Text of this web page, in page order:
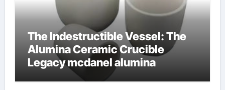
The Indestructible Vessel: The
Alumina Ceramic Crucible
Legacy mcdanel alumina